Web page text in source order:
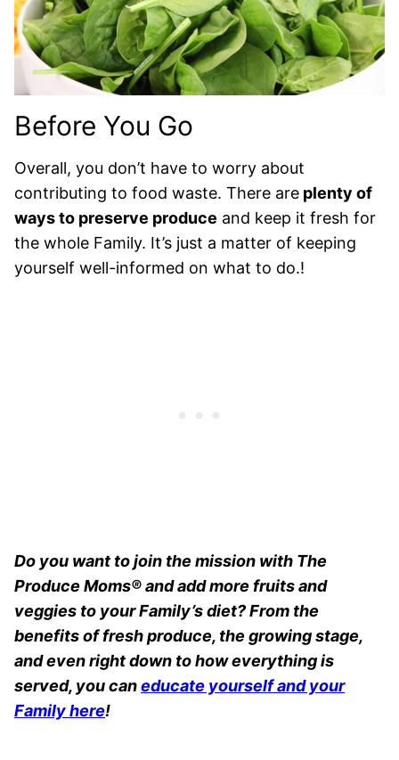
Before You Go
Overall, you don’t have to worry about
contributing to food waste. There are plenty of
ways to preserve produce and keep it fresh for
the whole Family. It’s just a matter of keeping
yourself well-informed on what to do.!
Do you want to join the mission with The
Produce Moms® and add more fruits and
veggies to your Family’s diet? From the
benefits of fresh produce, the growing stage,
and even right down to how everything is
served, you caneducate yourself and your
Family here!